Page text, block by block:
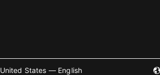
United States — English